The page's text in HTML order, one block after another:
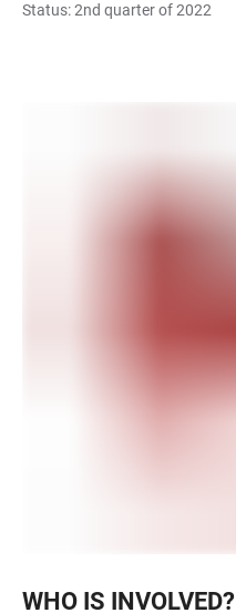
Status: 2nd quarter of 2022
WHO IS INVOLVED?